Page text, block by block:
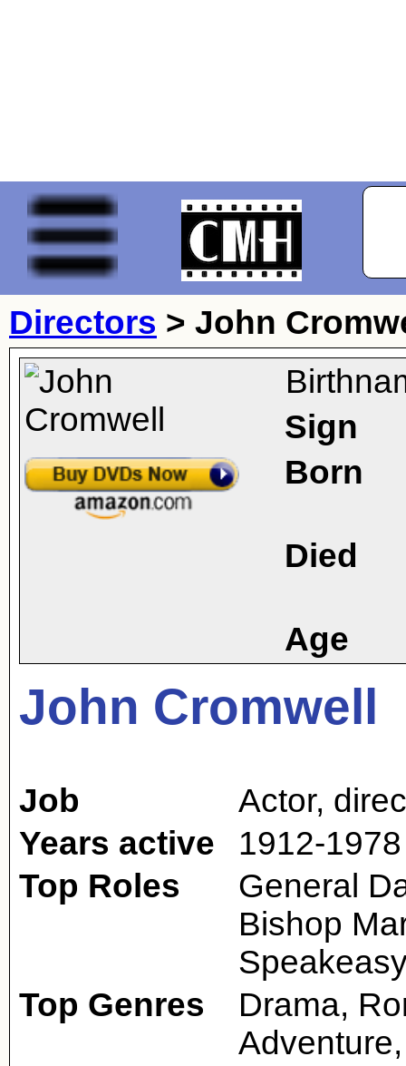
Directors > John
Sign
Born
Died
Age
John Cromwell
Job Actor,
Years active
1912-1978
Top Roles
General
Bishop
Top Genres
Drama,